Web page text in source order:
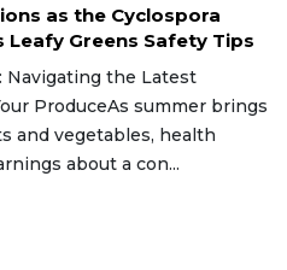
as the Cyclospora
Leafy Greens Safety Tips
Navigating the Latest
ProduceAs summer brings
and vegetables, health
about a con...